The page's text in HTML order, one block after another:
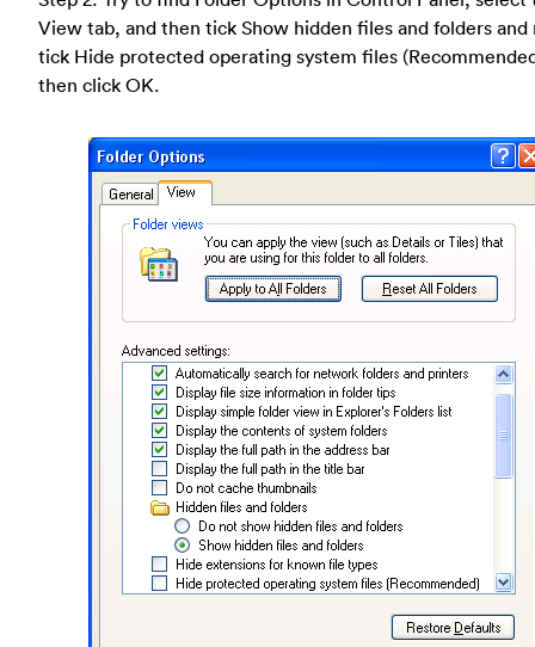
View tab, and then tick Show hidden files and folders and
tick Hide protected operating system files
then click OK.